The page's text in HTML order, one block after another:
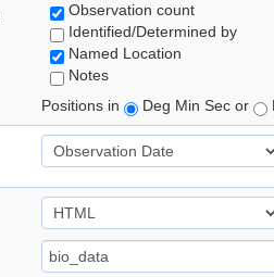
Observation count
Identified/Determined by
Named Location
Notes
Positions in
Deg Min Sec or